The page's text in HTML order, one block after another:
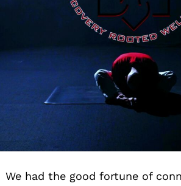
We had the good fortune of